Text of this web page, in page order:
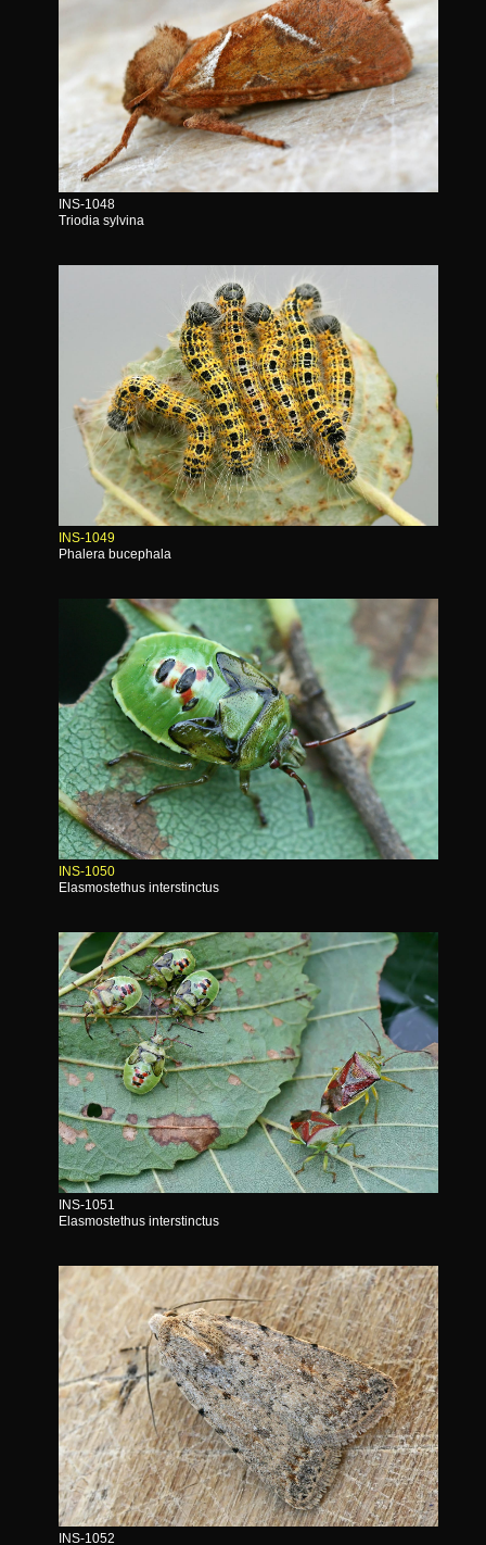
INS-1048
Triodia sylvina
INS-1049
Phalera bucephala
INS-1050
Elasmostethus interstinctus
INS-1051
Elasmostethus interstinctus
INS-1052